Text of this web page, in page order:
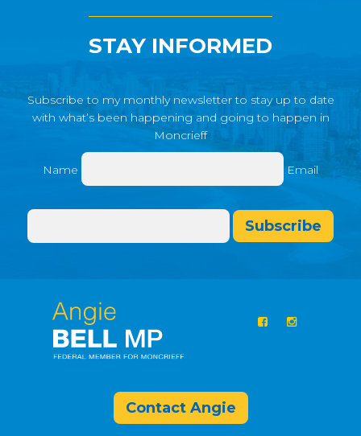
STAY INFORMED
Subscribe to my monthly newsletter to stay up to date
with what’s been happening and going to happen in
Moncrieff
Name Email
Subscribe
Contact Angie